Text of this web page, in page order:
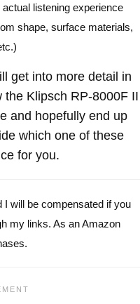
listening experience
shape, surface materials,
get into more detail in
Klipsch RP-8000F II
and hopefully end up
which one of these
for you.
I will be compensated if you
my links. As an Amazon